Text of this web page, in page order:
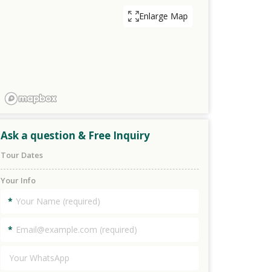
Enlarge Map
Ask a question & Free Inquiry
Tour Dates
Your Info
*
*